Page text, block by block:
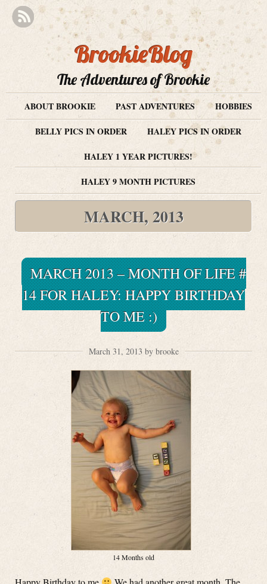
BrookieBlog
The Adventures of Brookie
ABOUT BROOKIE PAST ADVENTURES
HOBBIES
BELLY PICS IN ORDER
HALEY PICS IN ORDER
HALEY 1 YEAR PICTURES!
HALEY 9 MONTH PICTURES
MARCH, 2013
MARCH 2013 – MONTH OF LIFE #
14 FOR HALEY: HAPPY BIRTHDAY
TO ME :)
March 31, 2013 by brooke
14 Months old